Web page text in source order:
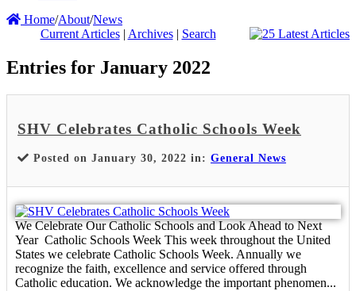
Home/About/News
Current Articles| Archives| Search
Entries for January 2022
SHV Celebrates Catholic Schools Week
Posted on January 30, 2022 in: General News
We Celebrate Our Catholic Schools and Look Ahead to Next
Year Catholic Schools Week This week throughout the United
States we celebrate Catholic Schools Week. Annually we
recognize the faith, excellence and service offered through
Catholic education. We acknowledge the important phenomen...